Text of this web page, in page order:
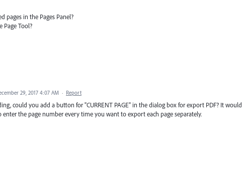
pages in the Pages Panel?
Page Tool?
29, 2017 4:07 AM · Report
could you add a button for "CURRENT PAGE" in the dialog box for export PDF? It would
the page number every time you want to export each page separately.